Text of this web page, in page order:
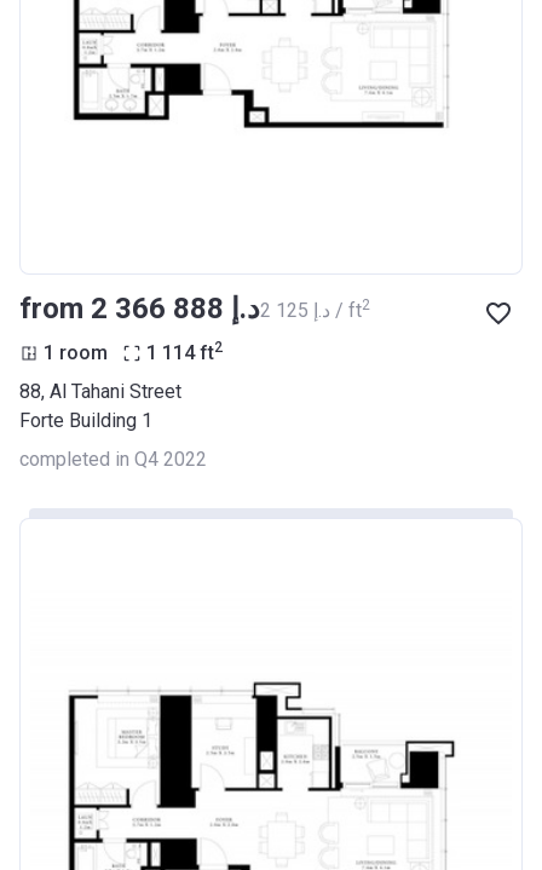
from ‍2 366 888 د.إ ‍2 125 د.إ / ft2
1 room 1 114 ft2
88, Al Tahani Street
Forte Building 1
completed in Q4 2022